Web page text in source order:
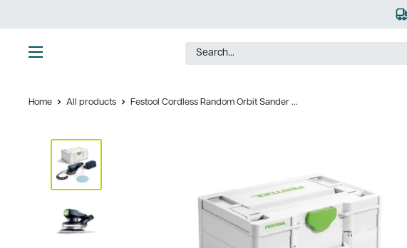
to
content
Home All products Festool Cordless Random Orbit Sander ...